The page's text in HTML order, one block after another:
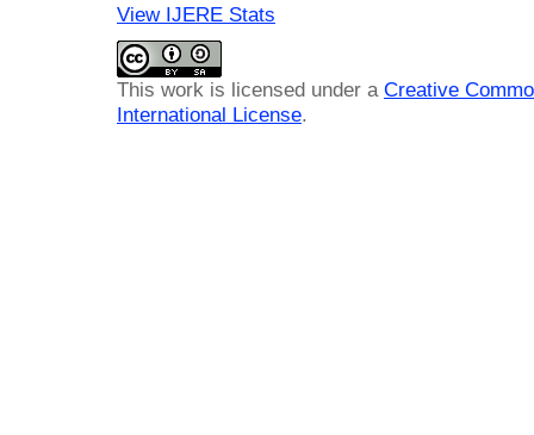
View IJERE Stats
This work is licensed under a Creative
International License.